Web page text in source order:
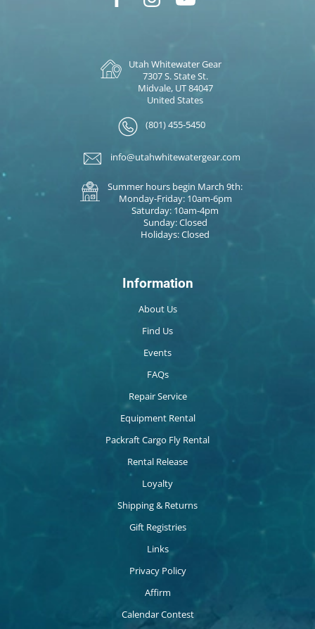
Utah Whitewater Gear
7307 S. State St.
Midvale, UT 84047
United States
(801) 455-5450
info@utahwhitewatergear.com
Summer hours begin March 9th:
Monday-Friday: 10am-6pm
Saturday: 10am-4pm
Sunday: Closed
Holidays: Closed
Information
About Us
Find Us
Events
FAQs
Repair Service
Equipment Rental
Packraft Cargo Fly Rental
Rental Release
Loyalty
Shipping & Returns
Gift Registries
Links
Privacy Policy
Affirm
Calendar Contest